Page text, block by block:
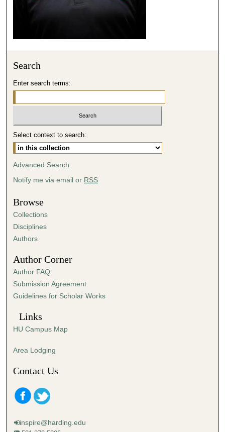
n
d
s
Search
Enter search terms:
Select context to search:
Advanced Search
Notify me via email or RSS
Browse
Collections
Disciplines
Authors
Author Corner
Author FAQ
Submission Agreement
Guidelines for Scholar Works
Links
HU Campus Map
Area Lodging
Contact Us
inspire@harding.edu